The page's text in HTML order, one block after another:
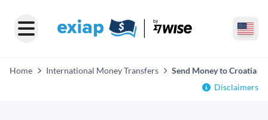
Home International Money Transfers
Send Money to Croatia
Disclaimers